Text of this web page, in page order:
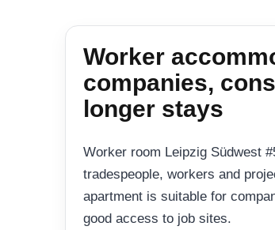
Worker
companies,
longer stays
Worker room Leipzig Südwest
tradespeople, workers and
apartment is suitable for
good access to job sites.